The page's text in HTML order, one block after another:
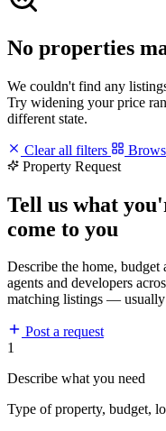
No properties
We couldn't find any
Try widening your price
different state.
Clear all filters
Property Request
Tell us what
come to you
Describe the home, budget
agents and developers
matching listings —
Post a request
1
Describe what you need
Type of property, budget,